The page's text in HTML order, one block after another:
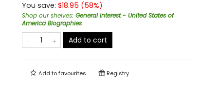
You save: $18.95 (58%)
Shop our shelves: General Interest - United States of
America Biographies
Add to cart
Add tofavourites Registry